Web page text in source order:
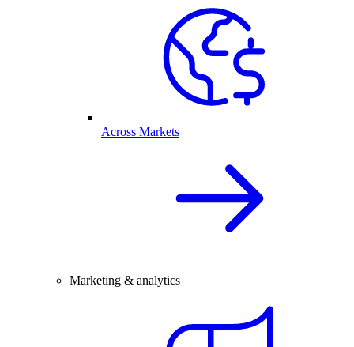
Across Markets
Marketing & analytics